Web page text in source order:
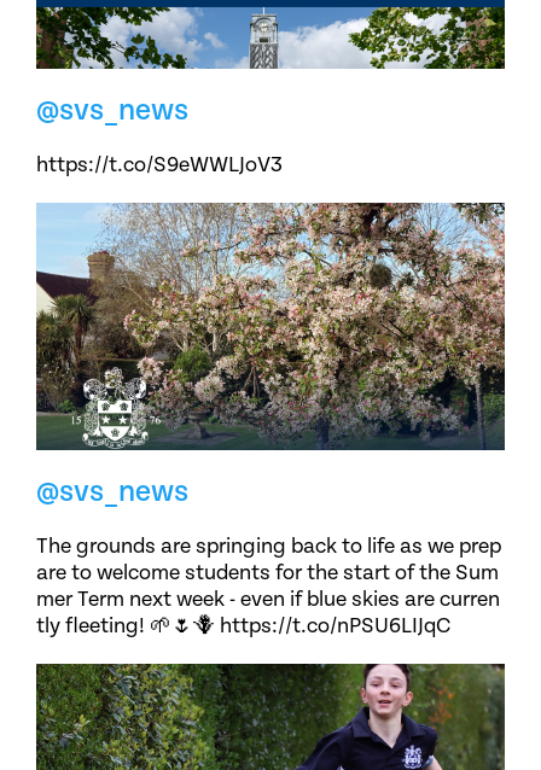
@svs_news
https://t.co/S9eWWLJoV3
@svs_news
The grounds are springing back to life as we prep
are to welcome students for the start of the Sum
mer Term next week - even if blue skies are curren
tly fleeting! 🌱🌷🪻 https://t.co/nPSU6LIJqC